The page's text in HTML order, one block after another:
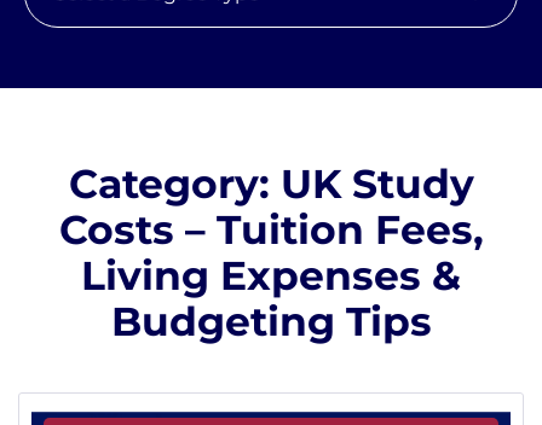
Category: UK Study
Costs – Tuition Fees,
Living Expenses &
Budgeting Tips